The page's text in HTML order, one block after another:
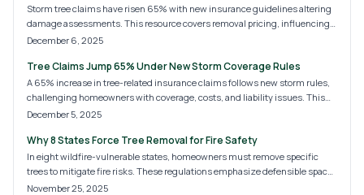
Storm tree claims have risen 65% with new insurance guidelines altering
damage assessments. This resource covers removal pricing, influencing
factors, and practical steps for claims, DIY options, and property safeguards
December 6, 2025
Tree Claims Jump 65% Under New Storm Coverage Rules
A 65% increase in tree-related insurance claims follows new storm rules,
challenging homeowners with coverage, costs, and liability issues. This
resource analyzes rising trends, insurer approaches to damage categories,
of severe weather.
December 5, 2025
Why 8 States Force Tree Removal for Fire Safety
In eight wildfire-vulnerable states, homeowners must remove specific
trees to mitigate fire risks. These regulations emphasize defensible space,
hazardous species, and canopy management. Consult certified experts,
November 25, 2025